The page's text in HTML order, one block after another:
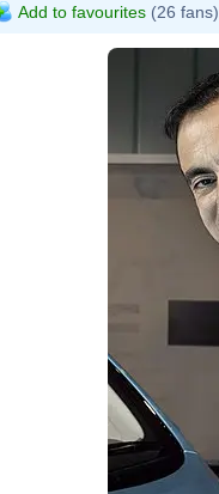
Add to favourites (26 fans)